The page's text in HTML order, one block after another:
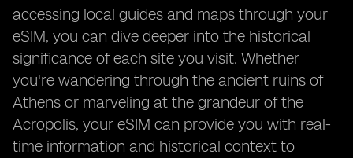
accessing local guides and maps through your
eSIM, you can dive deeper into the historical
significance of each site you visit. Whether
you're wandering through the ancient ruins of
Athens or marveling at the grandeur of the
Acropolis, your eSIM can provide you with real-
time information and historical context to